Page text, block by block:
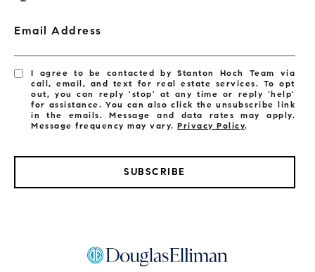
Email Address
I agree to be contacted by Stanton Hoch Team via
call, email, and text for real estate services. To opt
out, you can reply 'stop' at any time or reply 'help'
for assistance. You can also click the unsubscribe link
in the emails. Message and data rates may apply.
Message frequency may vary.Privacy Policy.
SUBSCRIBE